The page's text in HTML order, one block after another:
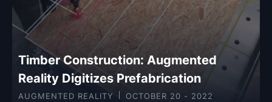
Timber Construction: Augmented
Reality Digitizes Prefabrication
AUGMENTED REALITY OCTOBER 20 - 2022